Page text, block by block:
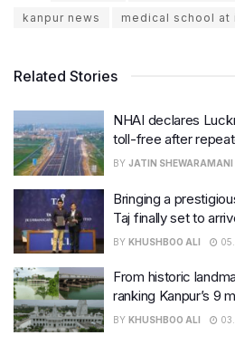
kanpur news
medical school at
Related Stories
NHAI declares
toll-free after
BY JATIN SHEWARAMANI
Bringing a
Taj finally set to
BY KHUSHBOO ALI
From historic
ranking Kanpur’s 9
BY KHUSHBOO ALI